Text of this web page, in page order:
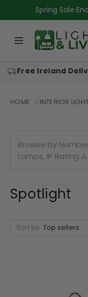
Spring Sale
Free Ireland
HOME INTERIOR
Browse by
Lamps, IP Rating
Spotlight
Sort by